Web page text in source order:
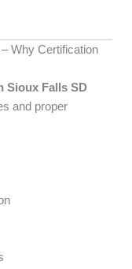
Why Certification
Sioux Falls SD
and proper